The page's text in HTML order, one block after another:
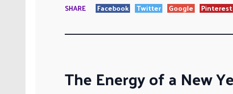
SHARE Facebook Twitter Google Pinterest
The Energy of a New